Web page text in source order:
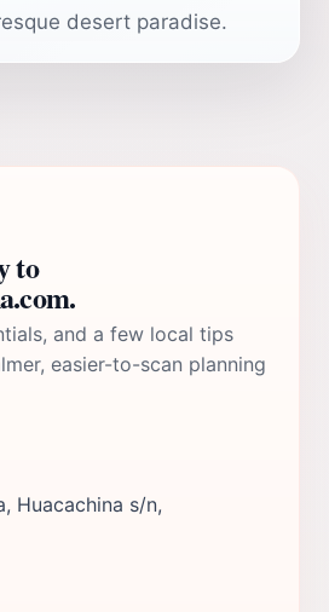
desert paradise.
to
and a few local tips
easier-to-scan planning
Huacachina s/n,